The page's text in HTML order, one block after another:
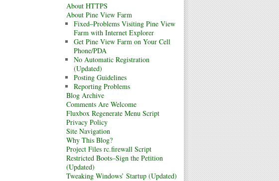
About HTTPS
About Pine View Farm
Fixed–Problems Visiting Pine View
Farm with Internet Explorer
Get Pine View Farm on Your Cell
Phone/PDA
No Automatic Registration
(Updated)
Posting Guidelines
Reporting Problems
Blog Archive
Comments Are Welcome
Fluxbox Regenerate Menu Script
Privacy Policy
Site Navigation
Why This Blog?
Project Files rc.firewall Script
Restricted Boots–Sign the Petition
(Updated)
Tweaking Windows’ Startup (Updated)